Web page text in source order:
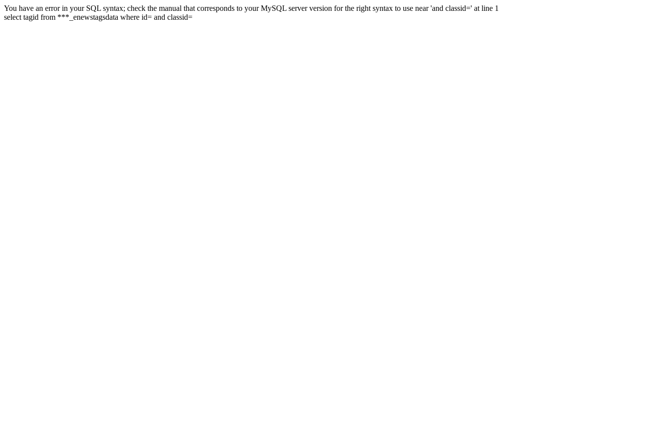
You have an error in your SQL syntax; check the manual that corresponds to your MySQL server version for the right syntax to use near 'and classid=' at line 1
select tagid from ***_enewstagsdata where id= and classid=